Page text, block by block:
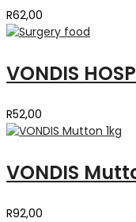
R62,00
VONDIS
R52,00
VONDIS
R92,00